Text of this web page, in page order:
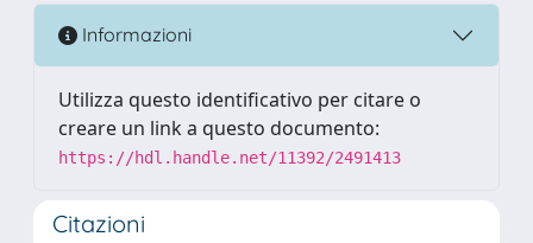
Informazioni
Utilizza questo identificativo per citare o
creare un link a questo documento:
https://hdl.handle.net/11392/2491413
Citazioni